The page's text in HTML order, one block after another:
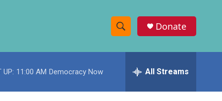
S
h
w
e
h
Donate
UP: 11:00 AM Democracy Now All Streams